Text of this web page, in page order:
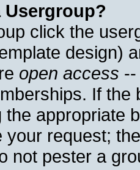
Usergroup?
click the
design)
open access
If
the appropriate
your request;
not pester a